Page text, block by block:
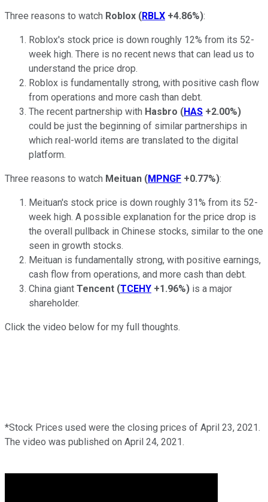
Three reasons to watch Roblox (RBLX +4.86%):
Roblox's stock price is down roughly 12% from its 52-
week high. There is no recent news that can lead us to
understand the price drop.
Roblox is fundamentally strong, with positive cash flow
from operations and more cash than debt.
The recent partnership with Hasbro (HAS +2.00%)
could be just the beginning of similar partnerships in
which real-world items are translated to the digital
platform.
Three reasons to watch Meituan (MPNGF +0.77%):
Meituan's stock price is down roughly 31% from its 52-
week high. A possible explanation for the price drop is
the overall pullback in Chinese stocks, similar to the one
seen in growth stocks.
Meituan is fundamentally strong, with positive earnings,
cash flow from operations, and more cash than debt.
China giant Tencent (TCEHY +1.96%) is a major
shareholder.
Click the video below for my full thoughts.
*Stock Prices used were the closing prices of April 23, 2021.
The video was published on April 24, 2021.